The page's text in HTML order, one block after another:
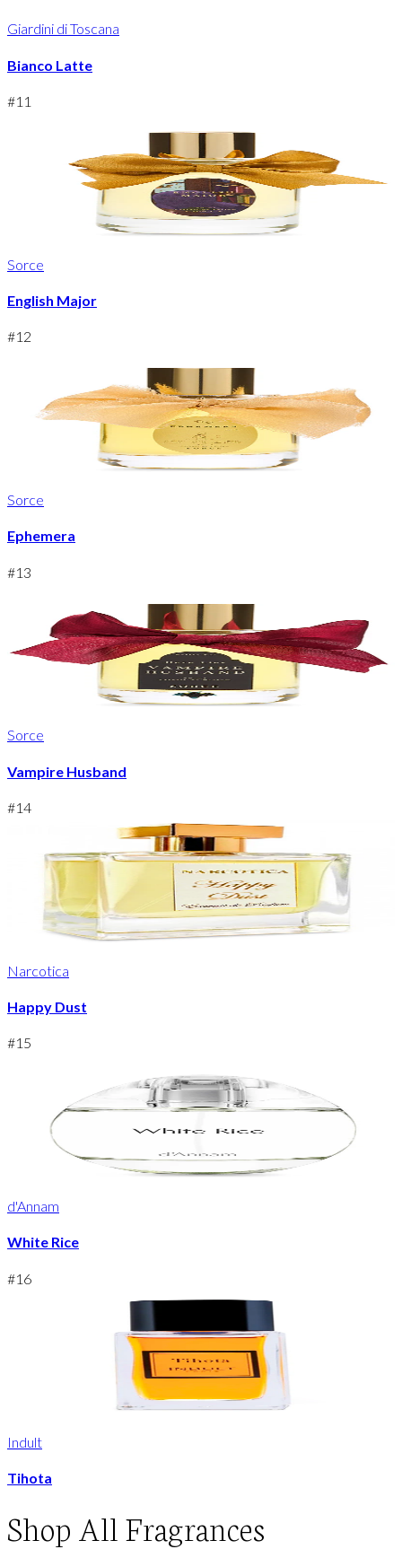
Giardini di Toscana
Bianco Latte
#11
Sorce
English Major
#12
Sorce
Ephemera
#13
Sorce
Vampire Husband
#14
Narcotica
Happy Dust
#15
d'Annam
White Rice
#16
Indult
Tihota
Shop All Fragrances